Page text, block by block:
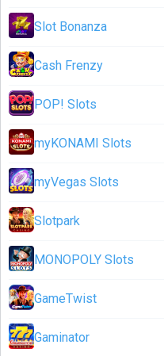
Slot Bonanza
Cash Frenzy
POP! Slots
myKONAMI Slots
myVegas Slots
Slotpark
MONOPOLY Slots
GameTwist
Gaminator